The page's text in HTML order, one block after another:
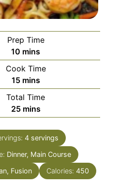
Prep Time
10 minutes
mins
Cook Time
15minutes
mins
Total Time
25minutes
mins
4 servings
Dinner, Main Course
Fusion Calories: 450